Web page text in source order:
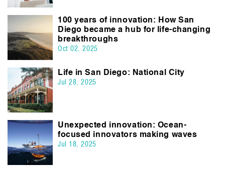
100 years of innovation: How San
Diego became a hub for life-changing
breakthroughs
Oct 02, 2025
Life in San Diego: National City
Jul 28, 2025
Unexpected innovation: Ocean-
focused innovators making waves
Jul 18, 2025